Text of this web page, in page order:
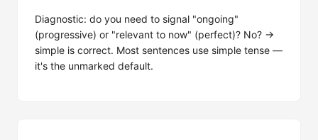
Diagnostic: do you need to signal "ongoing"
(progressive) or "relevant to now" (perfect)? No? →
simple is correct. Most sentences use simple tense —
it's the unmarked default.